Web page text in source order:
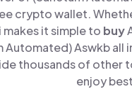
crypto wallet.
it simple to buy
Automated) Aswkb
thousands of other
enjoy